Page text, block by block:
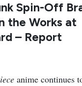
Spin-Off
the Works at
– Report
anime continues